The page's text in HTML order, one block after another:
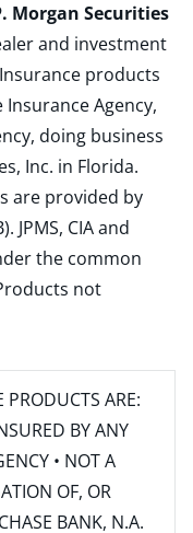
Morgan Securities
and investment
products
Agency,
doing business
Inc. in Florida.
are provided by
JPMS, CIA and
the common
not
ARE:
BY ANY
• NOT A
OF, OR
BANK, N.A.